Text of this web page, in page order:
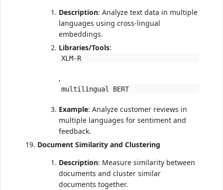
Description: Analyze text data in multiple
languages using cross-lingual
embeddings.
Libraries/Tools:
XLM-R
,
multilingual BERT
Example: Analyze customer reviews in
multiple languages for sentiment and
feedback.
Document Similarity and Clustering
Description: Measure similarity between
documents and cluster similar
documents together.